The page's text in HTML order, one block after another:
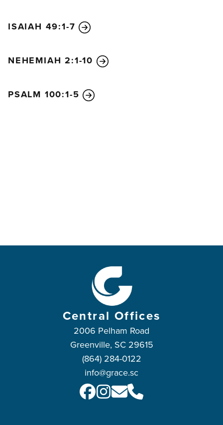
ISAIAH 49:1-7
NEHEMIAH 2:1-10
PSALM 100:1-5
Central Offices
2006 Pelham Road
Greenville, SC 29615
(864) 284-0122
info@grace.sc